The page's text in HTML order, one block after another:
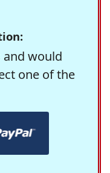
would
one of the